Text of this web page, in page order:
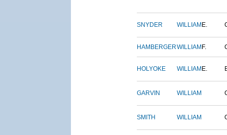
SNYDER WILLIAM E.
HAMBERGERWILLIAM F.
HOLYOKE WILLIAM E.
GARVIN WILLIAM
SMITH WILLIAM